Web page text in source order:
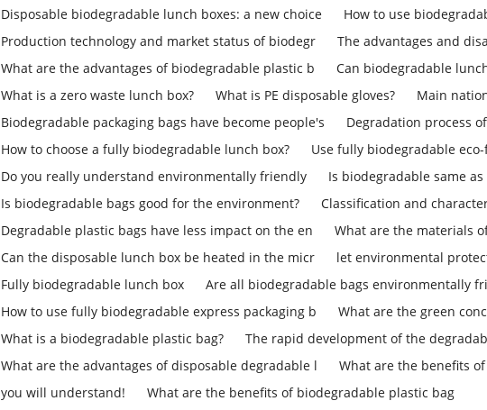
Disposable biodegradable lunch boxes: a new choice
How to use
Production technology and market status of biodegr
The advantages and
What are the advantages of biodegradable plastic b
Can biodegradable
What is a zero waste lunch box?
What is PE disposable gloves?
Main
Biodegradable packaging bags have become people's
Degradation process
How to choose a fully biodegradable lunch box?
Use fully biodegradable
Do you really understand environmentally friendly
Is biodegradable same
Is biodegradable bags good for the environment?
Classification and
Degradable plastic bags have less impact on the en
What are the materials
Can the disposable lunch box be heated in the micr
let environmental
Fully biodegradable lunch box
Are all biodegradable bags environmentally
How to use fully biodegradable express packaging b
What are the green
What is a biodegradable plastic bag?
The rapid development of the
What are the advantages of disposable degradable l
What are the benefits
you will understand!
What are the benefits of biodegradable plastic bag